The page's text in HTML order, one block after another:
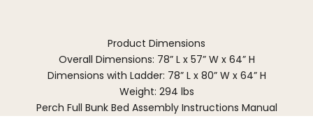
Product Dimensions
Overall Dimensions: 78” L x 57” W x 64” H
Dimensions with Ladder: 78” L x 80” W x 64” H
Weight: 294 lbs
Perch Full Bunk Bed Assembly Instructions Manual